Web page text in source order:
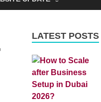
LATEST POSTS